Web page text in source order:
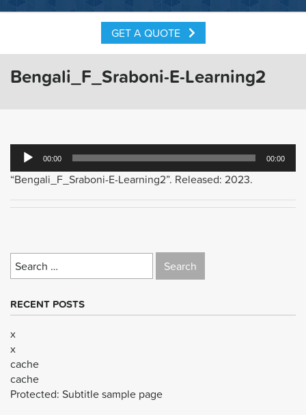
GET A QUOTE
Bengali_F_Sraboni-E-Learning2
Audio
Player
00:00 00:00
“Bengali_F_Sraboni-E-Learning2”. Released: 2023.
Search
for:
RECENT POSTS
x
x
cache
cache
Protected: Subtitle sample page